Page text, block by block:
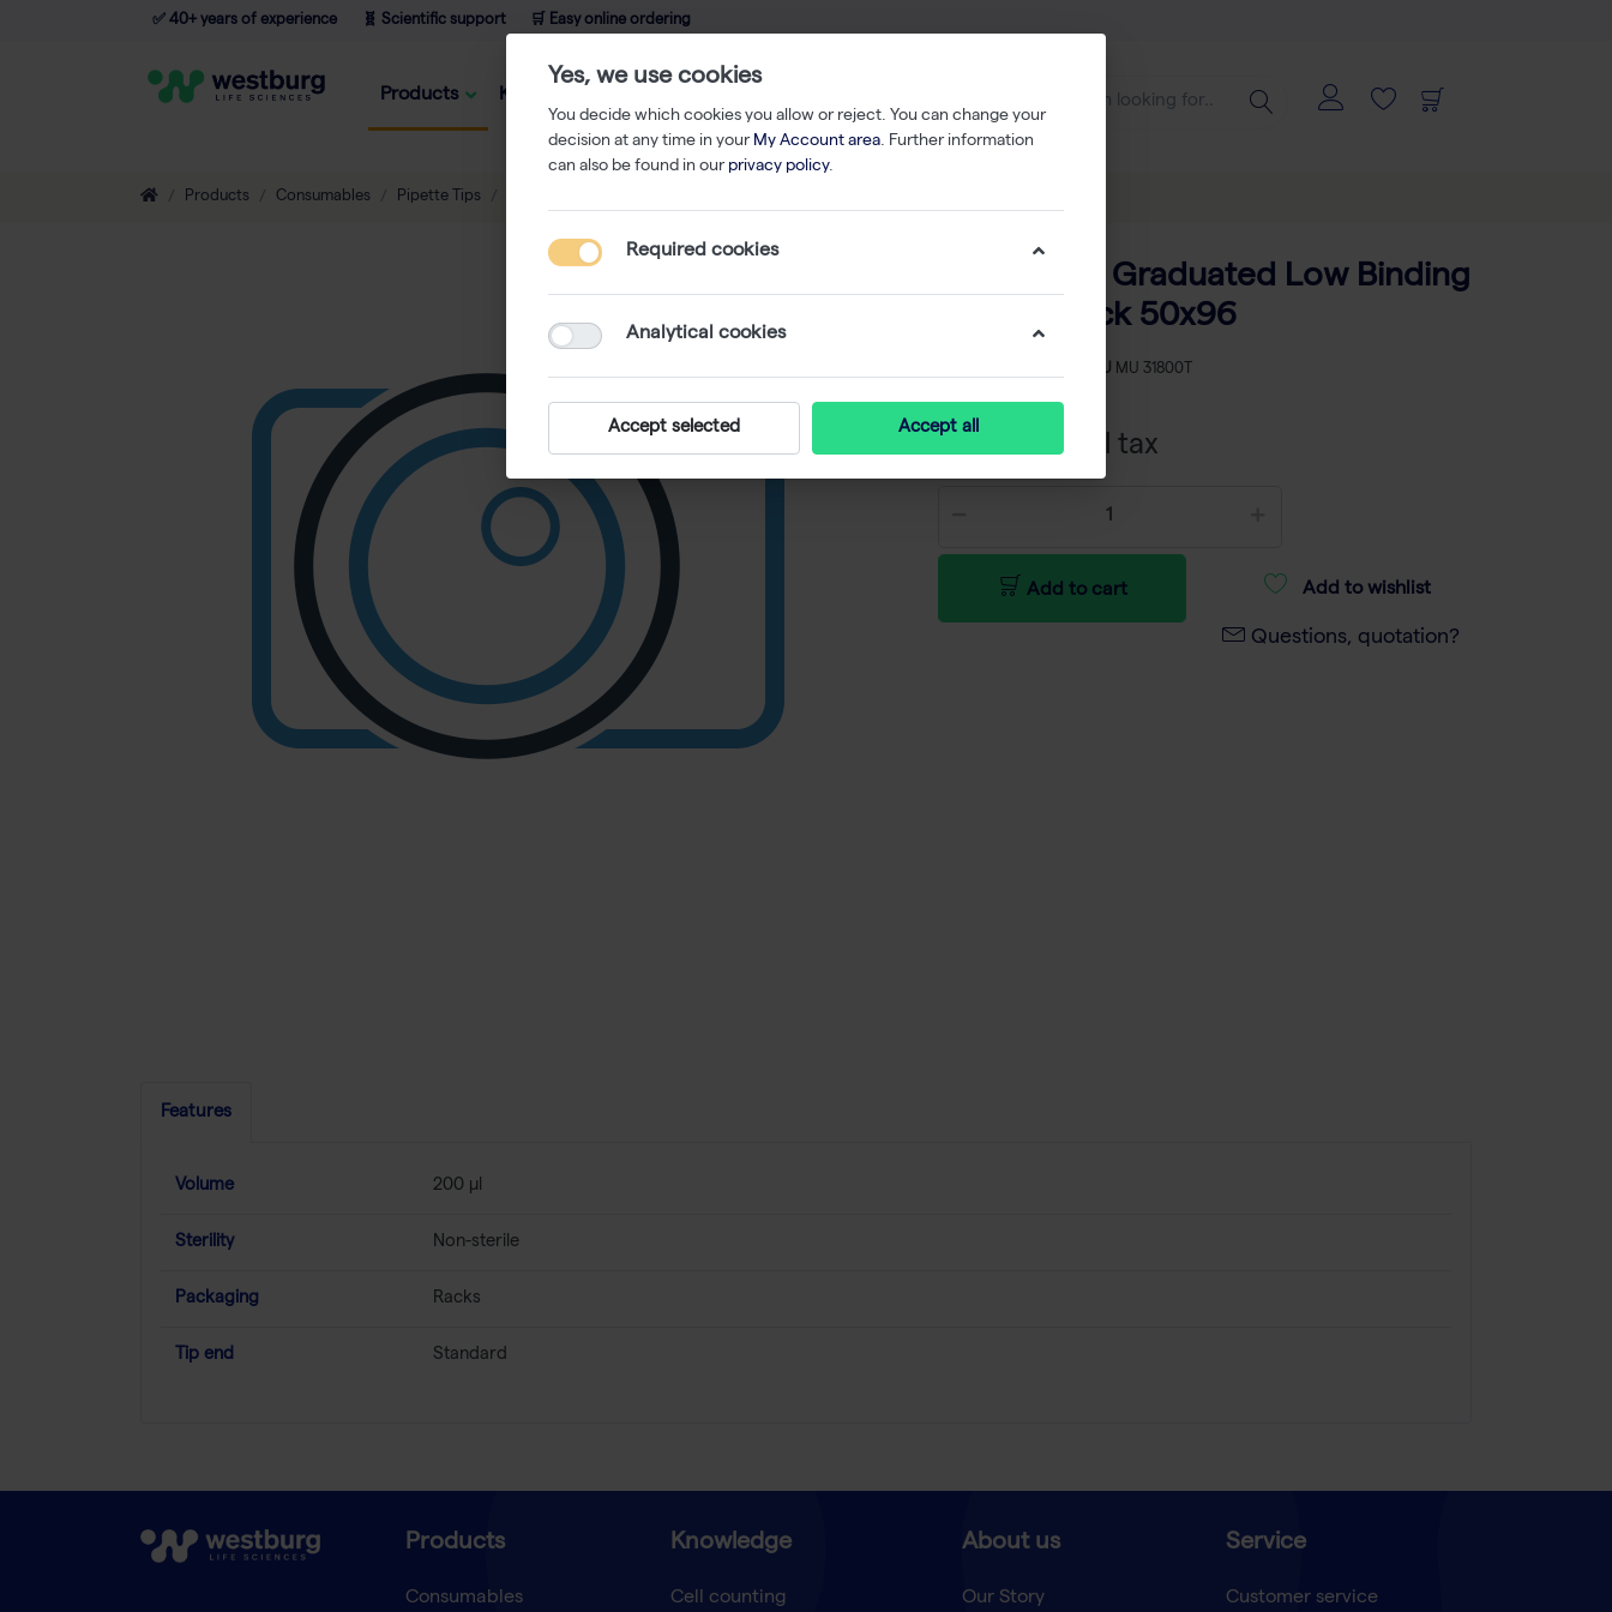
✅ 40+ years of experience 🧬 Scientific support 🛒 Easy online ordering
Products Knowledge
Products Consumables Pipette Tips
200 µl Tips Graduated Low Binding
Hinged Rack 50x96
SKU MU 31800T
€ 278,87 excl tax
Add to cart Add to wishlist
Questions, quotation?
Features
Volume 200 µl
Sterility Non-sterile
Packaging Racks
Tip end Standard
Products
Consumables
Knowledge
Cell counting
About us
Our Story
Service
Customer service
Yes, we use cookies
You decide which cookies you allow or reject. You can change your
decision at any time in your My Account area. Further information
can also be found in our privacy policy.
Required cookies
Analytical cookies
Accept selected Accept all